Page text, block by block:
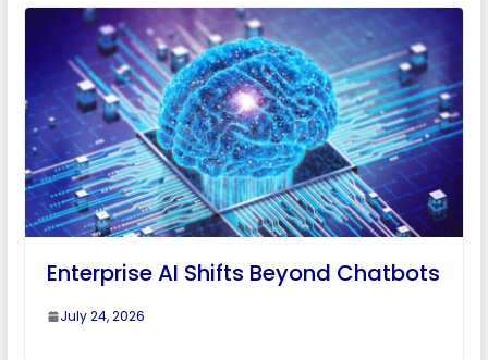
Enterprise AI Shifts Beyond Chatbots
July 24, 2026